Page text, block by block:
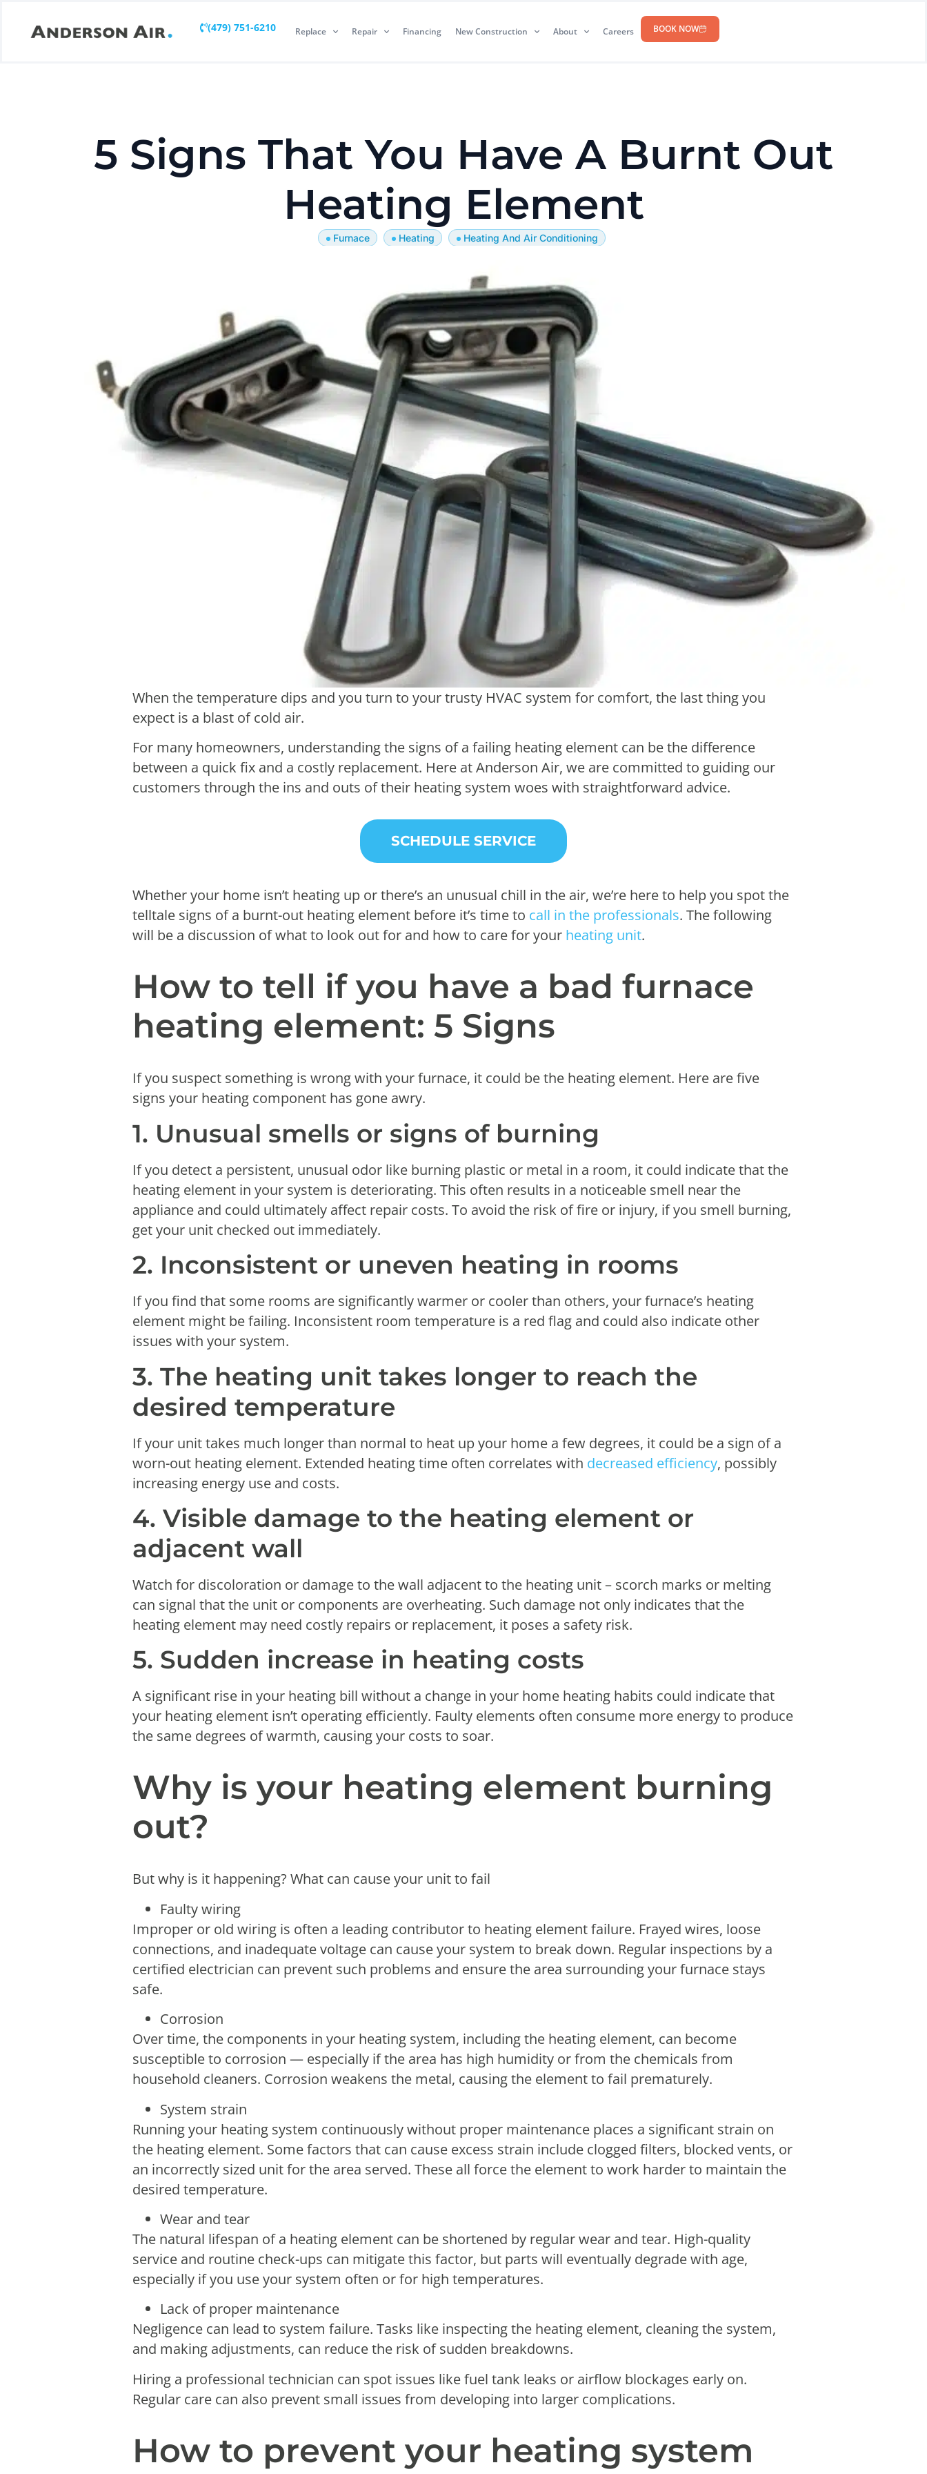
(479) 751-6210 Replace Repair Financing New Construction About Careers BOOK NOW
5 Signs That You Have A Burnt Out
Heating Element
Furnace Heating Heating And Air Conditioning
When the temperature dips and you turn to your trusty HVAC system for comfort, the last thing you
expect is a blast of cold air.
For many homeowners, understanding the signs of a failing heating element can be the difference
between a quick fix and a costly replacement. Here at Anderson Air, we are committed to guiding our
customers through the ins and outs of their heating system woes with straightforward advice.
SCHEDULE SERVICE
Whether your home isn’t heating up or there’s an unusual chill in the air, we’re here to help you spot the
telltale signs of a burnt-out heating element before it’s time to call in the professionals. The following
will be a discussion of what to look out for and how to care for your heating unit.
How to tell if you have a bad furnace
heating element: 5 Signs
If you suspect something is wrong with your furnace, it could be the heating element. Here are five
signs your heating component has gone awry.
1. Unusual smells or signs of burning
If you detect a persistent, unusual odor like burning plastic or metal in a room, it could indicate that the
heating element in your system is deteriorating. This often results in a noticeable smell near the
appliance and could ultimately affect repair costs. To avoid the risk of fire or injury, if you smell burning,
get your unit checked out immediately.
2. Inconsistent or uneven heating in rooms
If you find that some rooms are significantly warmer or cooler than others, your furnace’s heating
element might be failing. Inconsistent room temperature is a red flag and could also indicate other
issues with your system.
3. The heating unit takes longer to reach the
desired temperature
If your unit takes much longer than normal to heat up your home a few degrees, it could be a sign of a
worn-out heating element. Extended heating time often correlates with decreased efficiency, possibly
increasing energy use and costs.
4. Visible damage to the heating element or
adjacent wall
Watch for discoloration or damage to the wall adjacent to the heating unit – scorch marks or melting
can signal that the unit or components are overheating. Such damage not only indicates that the
heating element may need costly repairs or replacement, it poses a safety risk.
5. Sudden increase in heating costs
A significant rise in your heating bill without a change in your home heating habits could indicate that
your heating element isn’t operating efficiently. Faulty elements often consume more energy to produce
the same degrees of warmth, causing your costs to soar.
Why is your heating element burning
out?
But why is it happening? What can cause your unit to fail
Faulty wiring
Improper or old wiring is often a leading contributor to heating element failure. Frayed wires, loose
connections, and inadequate voltage can cause your system to break down. Regular inspections by a
certified electrician can prevent such problems and ensure the area surrounding your furnace stays
safe.
Corrosion
Over time, the components in your heating system, including the heating element, can become
susceptible to corrosion — especially if the area has high humidity or from the chemicals from
household cleaners. Corrosion weakens the metal, causing the element to fail prematurely.
System strain
Running your heating system continuously without proper maintenance places a significant strain on
the heating element. Some factors that can cause excess strain include clogged filters, blocked vents, or
an incorrectly sized unit for the area served. These all force the element to work harder to maintain the
desired temperature.
Wear and tear
The natural lifespan of a heating element can be shortened by regular wear and tear. High-quality
service and routine check-ups can mitigate this factor, but parts will eventually degrade with age,
especially if you use your system often or for high temperatures.
Lack of proper maintenance
Negligence can lead to system failure. Tasks like inspecting the heating element, cleaning the system,
and making adjustments, can reduce the risk of sudden breakdowns.
Hiring a professional technician can spot issues like fuel tank leaks or airflow blockages early on.
Regular care can also prevent small issues from developing into larger complications.
How to prevent your heating system